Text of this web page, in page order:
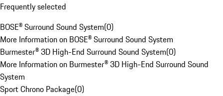
Frequently selected
BOSE® Surround Sound System(0)
More Information on BOSE® Surround Sound System
Burmester® 3D High-End Surround Sound System(0)
More Information on Burmester® 3D High-End Surround Sound
System
Sport Chrono Package(0)